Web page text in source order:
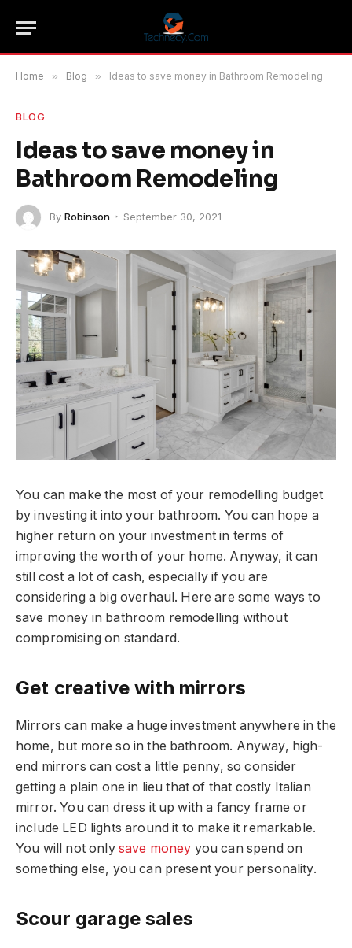
Home » Blog » Ideas to save money in Bathroom Remodeling
BLOG
Ideas to save money in
Bathroom Remodeling
By Robinson September 30, 2021
You can make the most of your remodelling budget
by investing it into your bathroom. You can hope a
higher return on your investment in terms of
improving the worth of your home. Anyway, it can
still cost a lot of cash, especially if you are
considering a big overhaul. Here are some ways to
save money in bathroom remodelling without
compromising on standard.
Get creative with mirrors
Mirrors can make a huge investment anywhere in the
home, but more so in the bathroom. Anyway, high-
end mirrors can cost a little penny, so consider
getting a plain one in lieu that of that costly Italian
mirror. You can dress it up with a fancy frame or
include LED lights around it to make it remarkable.
You will not only save money you can spend on
something else, you can present your personality.
Scour garage sales